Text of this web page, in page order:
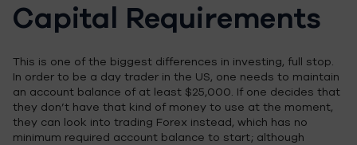
Capital Requirements
This is one of the biggest differences in investing, full stop.
In order to be a day trader in the US, one needs to maintain
an account balance of at least $25,000. If one decides that
they don’t have that kind of money to use at the moment,
they can look into trading Forex instead, which has no
minimum required account balance to start; although